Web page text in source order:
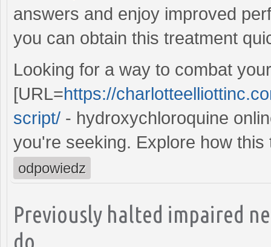
answers and enjoy improved
you can obtain this treatment
Looking for a way to combat
[URL=https://
script/ - hydroxychloroquine
you're seeking. Explore how
odpowiedz
Previously halted impaired
do